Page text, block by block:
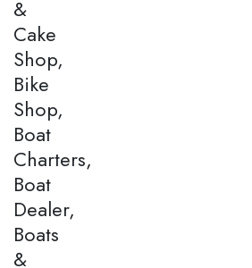
&
Cake
Shop,
Bike
Shop,
Boat
Charters,
Boat
Dealer,
Boats
&